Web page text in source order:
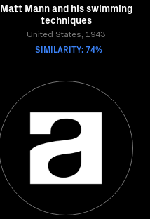
Matt Mann and his swimming
techniques
United States, 1943
SIMILARITY: 74%